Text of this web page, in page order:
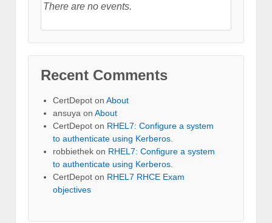
There are no events.
Recent Comments
CertDepot on About
ansuya on About
CertDepot on RHEL7: Configure a system
to authenticate using Kerberos.
robbiethek on RHEL7: Configure a system
to authenticate using Kerberos.
CertDepot on RHEL7 RHCE Exam
objectives